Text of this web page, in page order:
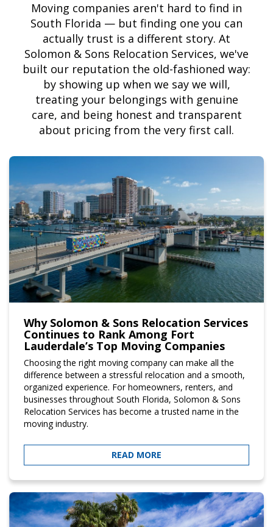
Moving companies aren't hard to find in
South Florida — but finding one you can
actually trust is a different story. At
Solomon & Sons Relocation Services, we've
built our reputation the old-fashioned way:
by showing up when we say we will,
treating your belongings with genuine
care, and being honest and transparent
about pricing from the very first call.
Why Solomon & Sons Relocation Services
Continues to Rank Among Fort
Lauderdale’s Top Moving Companies
Choosing the right moving company can make all the
difference between a stressful relocation and a smooth,
organized experience. For homeowners, renters, and
businesses throughout South Florida, Solomon & Sons
Relocation Services has become a trusted name in the
moving industry.
READ MORE